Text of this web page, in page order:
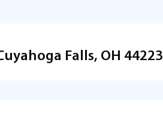
Falls, OH 44223